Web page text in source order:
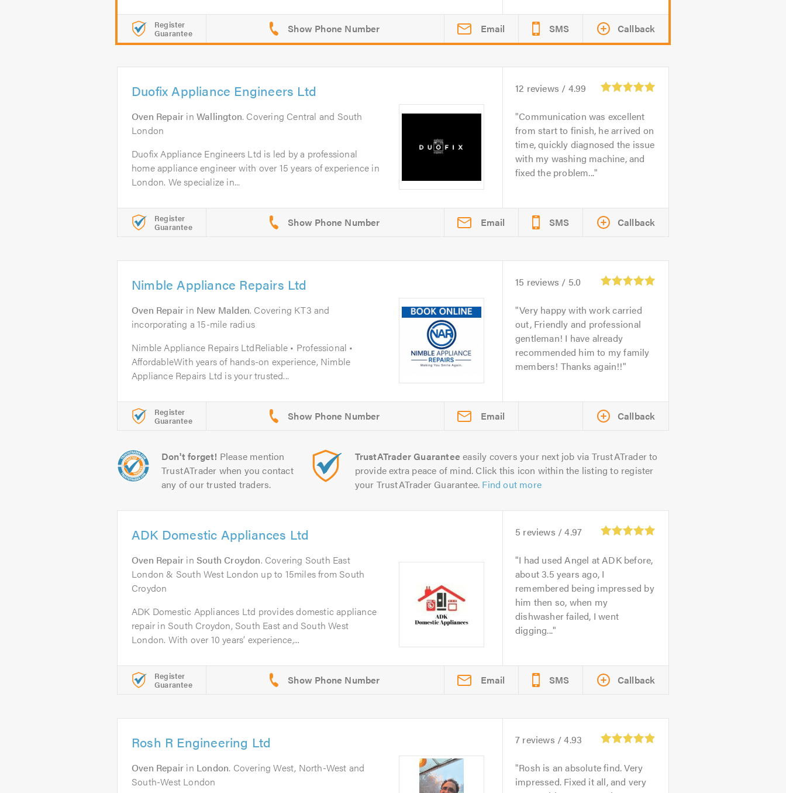
Register
Guarantee Email SMS Callback
Duofix Appliance Engineers Ltd
Oven Repair inWallington. Covering Central and South
London
Duofix Appliance Engineers Ltd is led by a professional
home appliance engineer with over 15 years of experience in
London. We specialize in...
12 reviews / 4.99
Communication was excellent
from start to finish, he arrived on
time, quickly diagnosed the issue
with my washing machine, and
fixed the problem...
Register
Guarantee Email SMS Callback
Nimble Appliance Repairs Ltd
Oven Repair in New Malden. Covering KT3 and
incorporating a 15-mile radius
Nimble Appliance Repairs LtdReliable • Professional •
AffordableWith years of hands-on experience, Nimble
Appliance Repairs Ltd is your trusted...
15 reviews / 5.0
Very happy with work carried
out, Friendly and professional
gentleman! I have already
recommended him to my family
members! Thanks again!!
Register
Guarantee Email Callback
Don't forget! Please mention
TrustATrader when you contact
any of our trusted traders.
TrustATrader Guarantee easily covers your next job via TrustATrader to
provide extra peace of mind. Click this icon within the listing to register
your TrustATrader Guarantee. Find out more
ADK Domestic Appliances Ltd
Oven Repair inSouth Croydon. Covering South East
London & South West London up to 15miles from South
Croydon
ADK Domestic Appliances Ltd provides domestic appliance
repair in South Croydon, South East and South West
London. With over 10 years’ experience,...
5 reviews /4.97
I had used Angel at ADK before,
about 3.5 years ago, I
remembered being impressed by
him then so, when my
dishwasher failed, I went
digging...
Register
Guarantee Email SMS Callback
Rosh R Engineering Ltd
Oven Repair in London. Covering West, North-West and
South-West London
7 reviews /4.93
Rosh is an absolute find. Very
impressed. Fixed it all, and very